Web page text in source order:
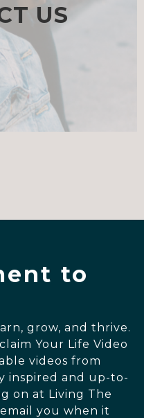
US
to
grow, and thrive.
Your Life Video
videos from
inspired and up-to-
on at Living The
you when it